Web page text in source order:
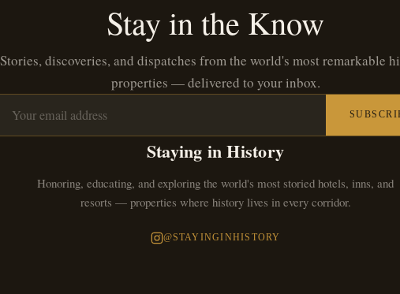
Stay in the Know
Stories, discoveries, and dispatches from the world's most remarkable
properties — delivered to your inbox.
Staying in History
Honoring, educating, and exploring the world's most storied hotels, inns, and
resorts — properties where history lives in every corridor.
@STAYINGINHISTORY